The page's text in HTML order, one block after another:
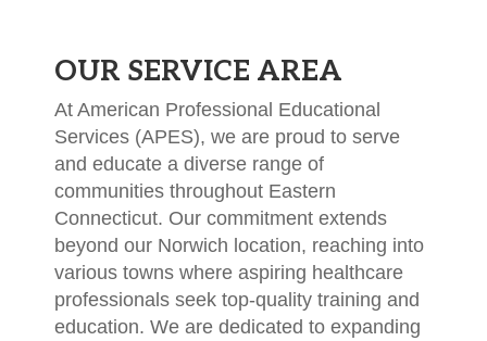
OUR SERVICE AREA
At American Professional Educational
Services (APES), we are proud to serve
and educate a diverse range of
communities throughout Eastern
Connecticut. Our commitment extends
beyond our Norwich location, reaching into
various towns where aspiring healthcare
professionals seek top-quality training and
education. We are dedicated to expanding